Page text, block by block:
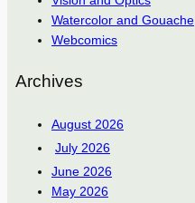
Watercolor and Gouache
Webcomics
Archives
August 2026
July 2026
June 2026
May 2026